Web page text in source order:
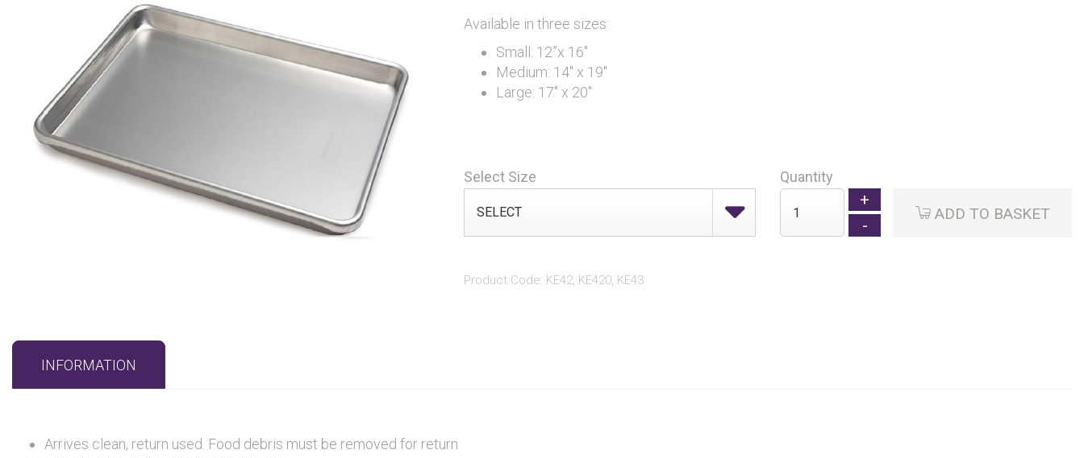
Available in three sizes:
Small: 12”x 16"
Medium: 14" x 19"
Large: 17" x 20"
Select Size Quantity
ADD TO BASKET
Product Code: KE42, KE420, KE43
INFORMATION
Arrives clean, return used. Food debris must be removed for return